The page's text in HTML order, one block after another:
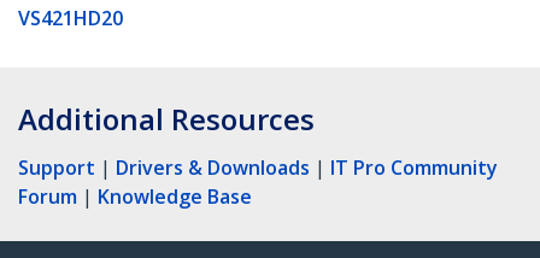
VS421HD20
Additional Resources
Support | Drivers & Downloads | IT Pro Community
Forum | Knowledge Base